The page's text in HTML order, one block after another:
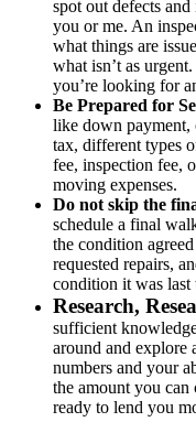
spot out defects
you or me. An
what things are
what isn’t as
you’re looking for
Be Prepared for
like down payment,
tax, different types
fee, inspection fee,
moving expenses.
Do not skip the
schedule a final
the condition
requested repairs,
condition it was last
Research,
sufficient
around and explore
numbers and your
the amount you
ready to lend you